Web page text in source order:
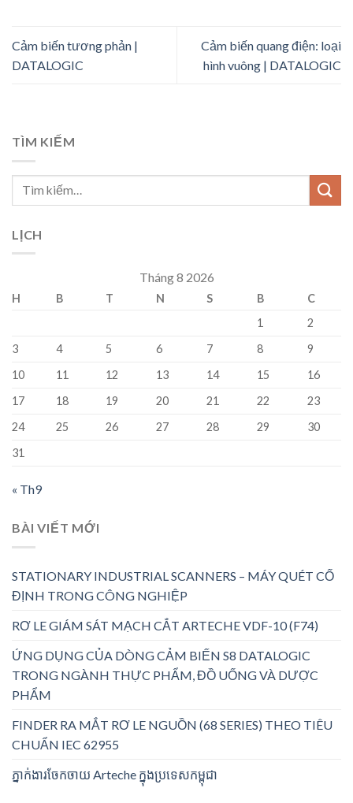
Cảm biến tương phản |
DATALOGIC
Cảm biến quang điện: loại
hình vuông | DATALOGIC
TÌM KIẾM
LỊCH
Tháng 8 2026
H B T N S B
C
1
2
3
4 5 6 7 8
9
10
11 12 13 14 15
16
17
18 19 20 21 22
23
24
25 26 27 28 29
30
31
« Th9
BÀI VIẾT MỚI
STATIONARY INDUSTRIAL SCANNERS – MÁY QUÉT CỐ
ĐỊNH TRONG CÔNG NGHIỆP
RƠ LE GIÁM SÁT MẠCH CẮT ARTECHE VDF-10 (F74)
ỨNG DỤNG CỦA DÒNG CẢM BIẾN S8 DATALOGIC
TRONG NGÀNH THỰC PHẨM, ĐỒ UỐNG VÀ DƯỢC
PHẨM
FINDER RA MẮT RƠ LE NGUỒN (68 SERIES) THEO TIÊU
CHUẨN IEC 62955
ភ្នាក់ងារចែកចាយ Arteche ក្នុងប្រទេសកម្ពុជា